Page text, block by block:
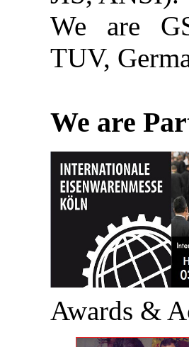
We are
TUV,
We are
Awards &